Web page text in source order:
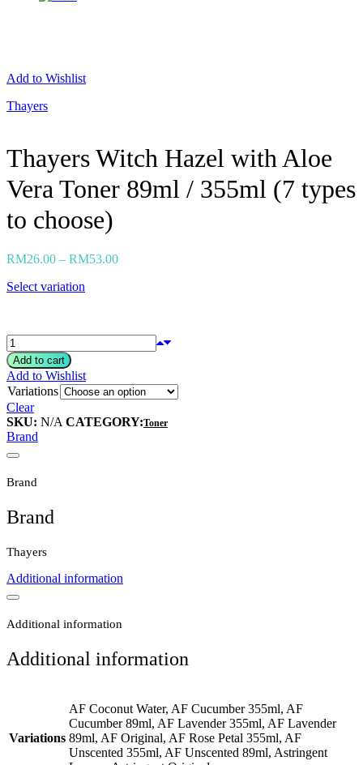
Olivarrier
Pixi
Primera
Purito
Pyunkang Yul
RNW
Rovectin
Ryo
›
Add to Wishlist
Thayers
Thayers Witch Hazel with Aloe
Vera Toner 89ml / 355ml (7 types
to choose)
RM26.00 – RM53.00
Select variation
Add to cart
Add to Wishlist
Variations
Clear
SKU: N/A CATEGORY:Toner
Brand
Brand
Brand
Thayers
Additional information
Additional information
Additional information
Variations
AF Coconut Water, AF Cucumber 355ml, AF
Cucumber 89ml, AF Lavender 355ml, AF Lavender
89ml, AF Original, AF Rose Petal 355ml, AF
Unscented 355ml, AF Unscented 89ml, Astringent